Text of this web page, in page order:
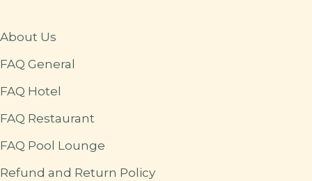
About Us
FAQ General
FAQ Hotel
FAQ Restaurant
FAQ Pool Lounge
Refund and Return Policy